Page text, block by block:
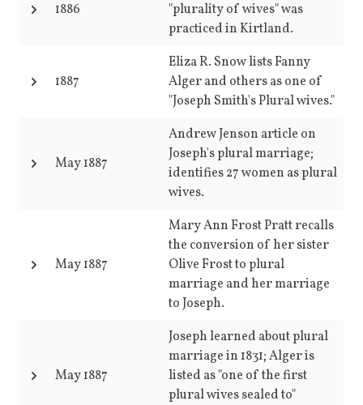
1886
"plurality of wives" was
practiced in Kirtland.
1887
Eliza R. Snow lists Fanny
Alger and others as one of
"Joseph Smith's Plural wives."
May 1887
Andrew Jenson article on
Joseph's plural marriage;
identifies 27 women as plural
wives.
May 1887
Mary Ann Frost Pratt recalls
the conversion of her sister
Olive Frost to plural
marriage and her marriage
to Joseph.
May 1887
Joseph learned about plural
marriage in 1831; Alger is
listed as "one of the first
plural wives sealed to"